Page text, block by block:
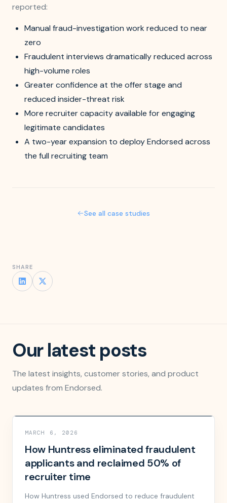
reported:
Manual fraud-investigation work reduced to near
zero
Fraudulent interviews dramatically reduced across
high-volume roles
Greater confidence at the offer stage and
reduced insider-threat risk
More recruiter capacity available for engaging
legitimate candidates
A two-year expansion to deploy Endorsed across
the full recruiting team
See all case studies
SHARE
Our latest posts
The latest insights, customer stories, and product
updates from Endorsed.
MARCH 6, 2026
How Huntress eliminated fraudulent
applicants and reclaimed 50% of
recruiter time
How Huntress used Endorsed to reduce fraudulent